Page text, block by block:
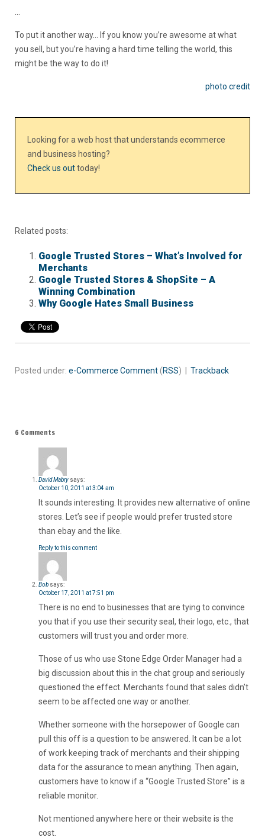
…
To put it another way… If you know you’re awesome at what
you sell, but you’re having a hard time telling the world, this
might be the way to do it!
photo credit
Looking for a web host that understands ecommerce
and business hosting?
Check us outtoday!
Related posts:
Google Trusted Stores – What’s Involved for
Merchants
Google Trusted Stores & ShopSite – A
Winning Combination
Why Google Hates Small Business
Posted under: e-Commerce Comment(RSS) | Trackback
6 Comments
David Mabry says:
October 10, 2011 at 3:04 am
It sounds interesting. It provides new alternative of online
stores. Let’s see if people would prefer trusted store
than ebay and the like.
Reply to this comment
Bob says:
October 17, 2011 at 7:51 pm
There is no end to businesses that are tying to convince
you that if you use their security seal, their logo, etc., that
customers will trust you and order more.
Those of us who use Stone Edge Order Manager had a
big discussion about this in the chat group and seriously
questioned the effect. Merchants found that sales didn’t
seem to be affected one way or another.
Whether someone with the horsepower of Google can
pull this off is a question to be answered. It can be a lot
of work keeping track of merchants and their shipping
data for the assurance to mean anything. Then again,
customers have to know if a “Google Trusted Store” is a
reliable monitor.
Not mentioned anywhere here or their website is the
cost.